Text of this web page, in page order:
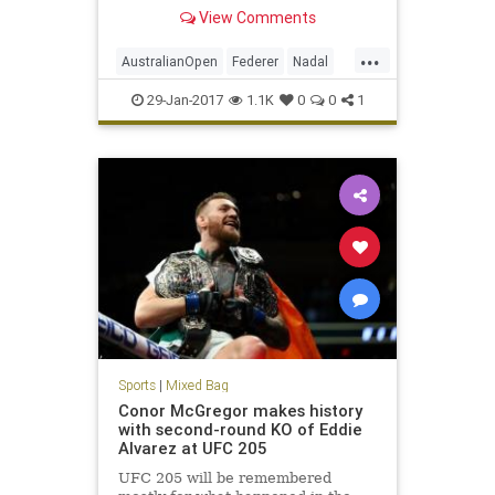
Sunday night in Melbourne,
outlasted Rafael Nadal to win the
Australian Open title, 6-4,
View Comments
...
AustralianOpen Federer Nadal
sports tennis
29-Jan-2017 1.1K 0 0 1
Sports| Mixed Bag
Conor McGregor makes history
with second-round KO of Eddie
Alvarez at UFC 205
UFC 205 will be remembered